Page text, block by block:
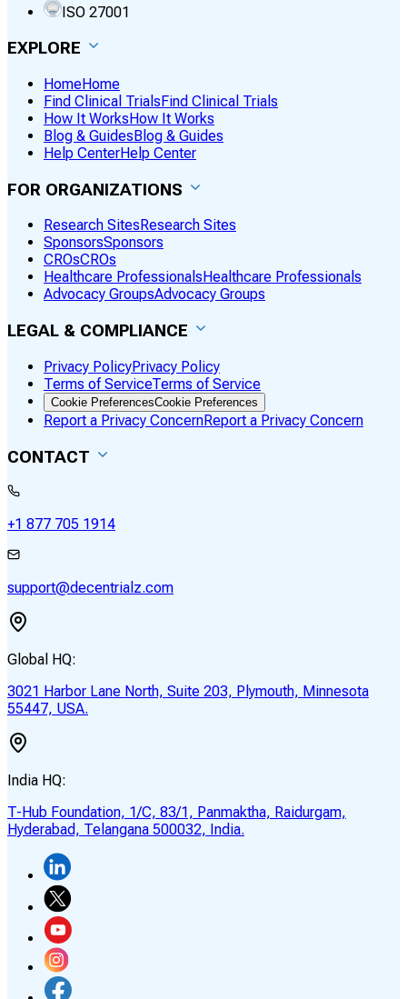
ISO 27001
EXPLORE
HomeHome
Find Clinical TrialsFind Clinical Trials
How It WorksHow It Works
Blog & GuidesBlog & Guides
Help CenterHelp Center
FOR ORGANIZATIONS
Research Sites Research Sites
SponsorsSponsors
CROsCROs
Healthcare Professionals Healthcare Professionals
Advocacy GroupsAdvocacy Groups
LEGAL & COMPLIANCE
Privacy PolicyPrivacy Policy
Terms of ServiceTerms of Service
Cookie PreferencesCookie Preferences
Report a Privacy ConcernReport a Privacy Concern
CONTACT
+1 877 705 1914
support@decentrialz.com
Global HQ:
3021 Harbor Lane North, Suite 203, Plymouth, Minnesota
55447, USA.
India HQ:
T-Hub Foundation, 1/C, 83/1, Panmaktha, Raidurgam,
Hyderabad, Telangana 500032, India.